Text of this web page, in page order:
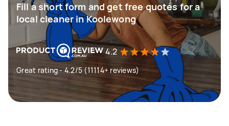
Fill a short form and get free quotes for a
local cleaner in Koolewong
4.2
Great rating - 4.2/5 (11114+ reviews)